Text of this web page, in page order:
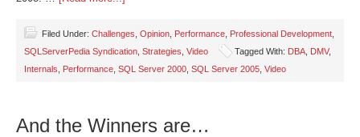
Filed Under: Challenges Opinion Performance Professional Development
SQLServerPedia Syndication Strategies Video Tagged With: DBA DMV,
Internals
Performance SQL Server 2000 SQL Server 2005 Video
And the Winners are…